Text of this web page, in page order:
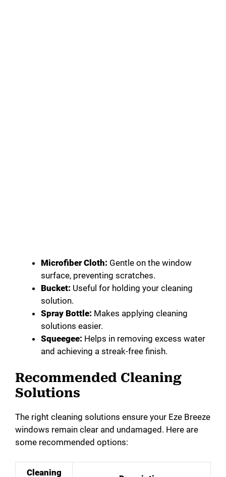
Microfiber Cloth: Gentle on the window
surface, preventing scratches.
Bucket: Useful for holding your cleaning
solution.
Spray Bottle: Makes applying cleaning
solutions easier.
Squeegee: Helps in removing excess water
and achieving a streak-free finish.
Recommended Cleaning
Solutions
The right cleaning solutions ensure your Eze Breeze
windows remain clear and undamaged. Here are
some recommended options:
Cleaning